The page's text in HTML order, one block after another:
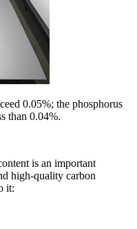
0.05%; the phosphorus
than 0.04%.
is an important
high-quality carbon
it: